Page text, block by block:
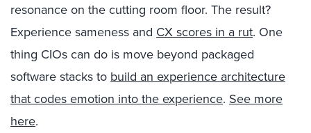
resonance on the cutting room floor. The result?
Experience sameness and CX scores in a rut. One
thing CIOs can do is move beyond packaged
software stacks to build an experience architecture
that codes emotion into the experience. See more
here.